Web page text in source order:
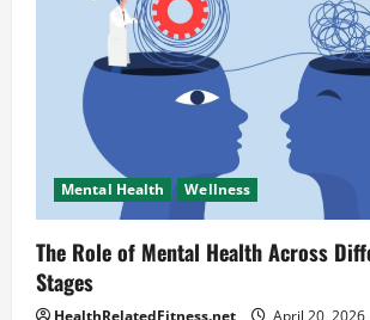
Mental Health Wellness
The Role of Mental Health Across
Stages
HealthRelatedFitness.net April 20, 2026